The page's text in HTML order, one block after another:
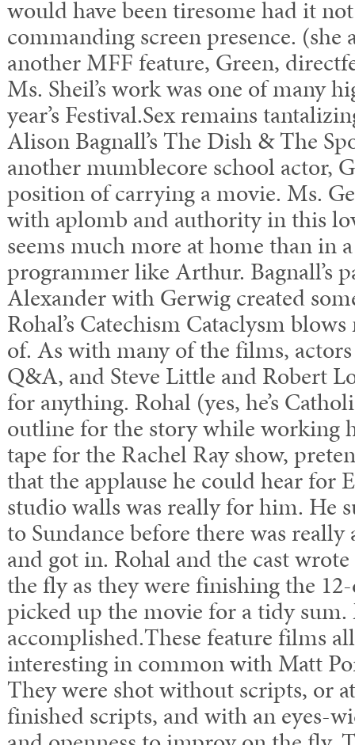
would have been tiresome had it
commanding screen presence. (she
another MFF feature, Green,
Ms. Sheil’s work was one of many
year’s Festival.Sex remains
Alison Bagnall’s The Dish & The
another mumblecore school actor,
position of carrying a movie. Ms.
with aplomb and authority in this
seems much more at home than in
programmer like Arthur. Bagnall’s
Alexander with Gerwig created
Rohal’s Catechism Cataclysm
of. As with many of the films,
Q&A, and Steve Little and Robert
for anything. Rohal (yes, he’s
outline for the story while working
tape for the Rachel Ray show,
that the applause he could hear for
studio walls was really for him. He
to Sundance before there was
and got in. Rohal and the cast
the fly as they were finishing the
picked up the movie for a tidy
accomplished.These feature films
interesting in common with Matt
They were shot without scripts, or
finished scripts, and with an eyes-